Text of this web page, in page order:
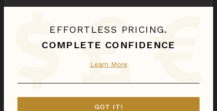
Hawaii / Maui
EFFORTLESS PRICING.
COMPLETE CONFIDENCE
Learn More
GOT IT!